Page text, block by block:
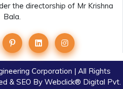
the directorship of Mr Krishna
Bala.
Corporation | All Rights
& SEO By Webclick® Digital Pvt.